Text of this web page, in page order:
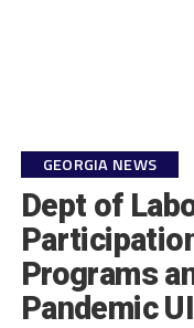
GEORGIA NEWS
Dept of
Programs
Pandemic